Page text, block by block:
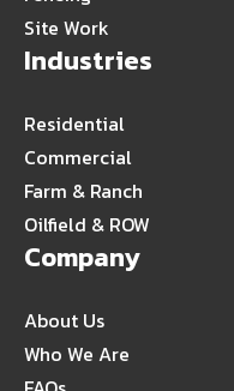
Site Work
Industries
Residential
Commercial
Farm & Ranch
Oilfield & ROW
Company
About Us
Who We Are